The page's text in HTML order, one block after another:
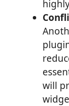
will